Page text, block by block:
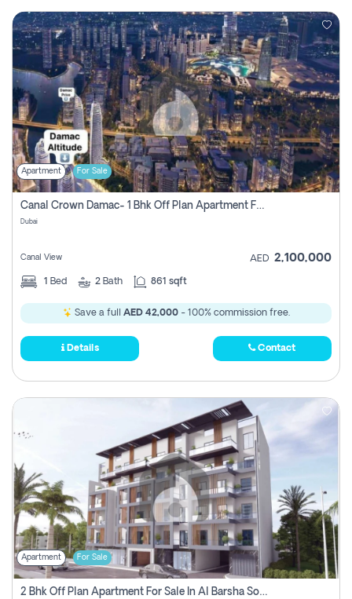
Apartment For Sale
Canal Crown Damac- 1 Bhk Off Plan Apartment For Sale In , Dubai
Dubai
Canal View AED 2,100,000
1 Bed 2 Bath 861 sqft
Save a full AED 42,000- 100% commission free.
Details Contact
Apartment For Sale
2 Bhk Off Plan Apartment For Sale In Al Barsha South Fifth, Dubai